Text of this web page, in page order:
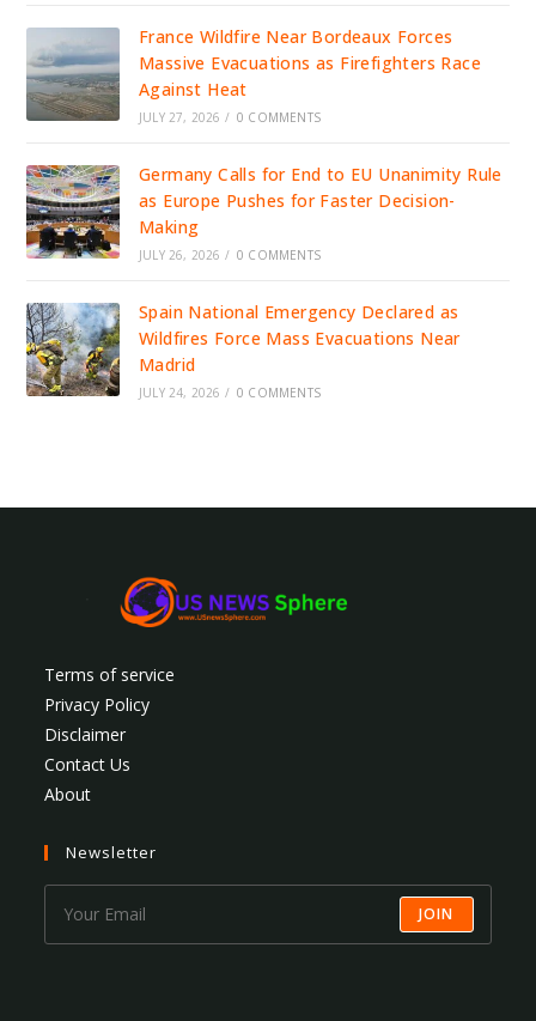
France Wildfire Near Bordeaux Forces
Massive Evacuations as Firefighters Race
Against Heat
JULY 27, 2026 / 0 COMMENTS
Germany Calls for End to EU Unanimity Rule
as Europe Pushes for Faster Decision-
Making
JULY 26, 2026 / 0 COMMENTS
Spain National Emergency Declared as
Wildfires Force Mass Evacuations Near
Madrid
JULY 24, 2026 / 0 COMMENTS
Terms of service
Privacy Policy
Disclaimer
Contact Us
About
Newsletter
JOIN